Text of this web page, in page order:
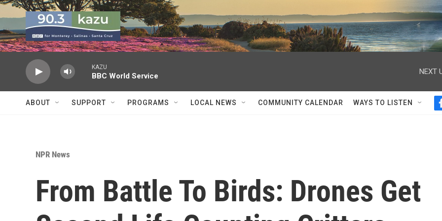
Skip to main content
KAZU
BBC World Service
NEXT
ABOUT SUPPORT PROGRAMS LOCAL NEWS COMMUNITY CALENDAR WAYS TO LISTEN
NPR News
From Battle To Birds: Drones Get